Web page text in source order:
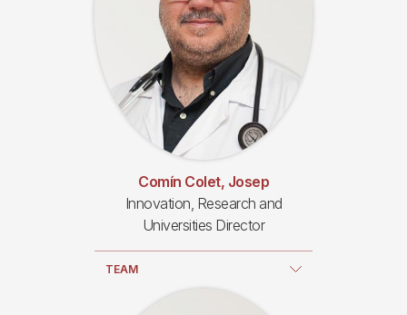
Comín Colet, Josep
Innovation, Research and
Universities Director
TEAM